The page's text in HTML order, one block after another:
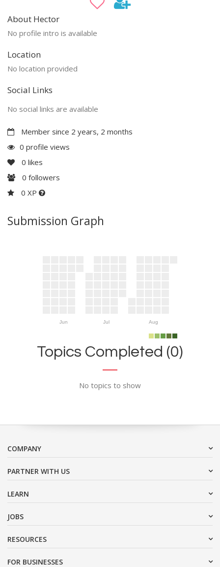
About Hector
No profile intro is available
Location
No location provided
Social Links
No social links are available
Member since 2 years, 2 months
0 profile views
0 likes
0 followers
0 XP
Submission Graph
Jun Jul Aug
Topics Completed (0)
No topics to show
COMPANY
PARTNER WITH US
LEARN
JOBS
RESOURCES
FOR BUSINESSES